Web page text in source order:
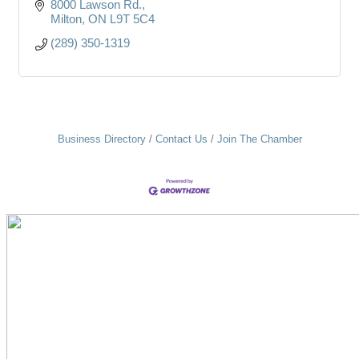
8000 Lawson Rd.
Milton ON L9T 5C4
(289) 350-1319
Business Directory Contact Us Join The Chamber